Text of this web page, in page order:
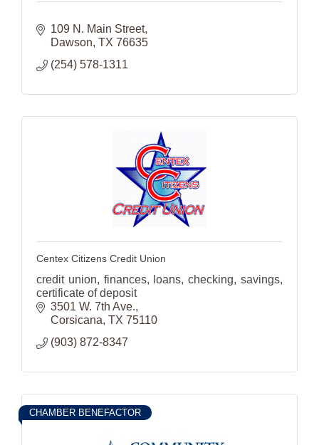
109 N. Main Street
Dawson TX 76635
(254) 578-1311
Centex Citizens Credit Union
credit union, finances, loans, checking, savings,
certificate of deposit
3501 W. 7th Ave.
Corsicana TX 75110
(903) 872-8347
CHAMBER BENEFACTOR